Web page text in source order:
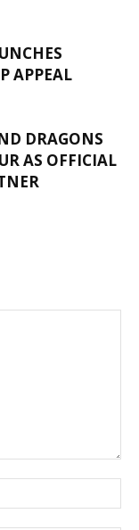
APPEAL
DRAGONS
AS OFFICIAL